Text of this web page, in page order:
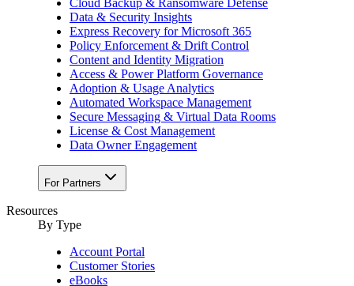
Data & Security Insights
Express Recovery for Microsoft 365
Policy Enforcement & Drift Control
Content and Identity Migration
Access & Power Platform Governance
Adoption & Usage Analytics
Automated Workspace Management
Secure Messaging & Virtual Data Rooms
License & Cost Management
Data Owner Engagement
For Partners
Resources
By Type
Account Portal
Customer Stories
eBooks